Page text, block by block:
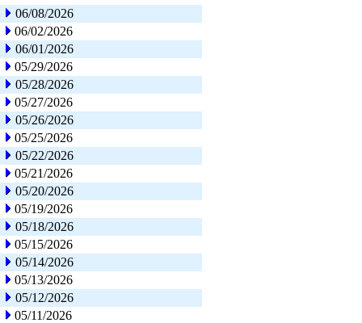
06/08/2026
06/02/2026
06/01/2026
05/29/2026
05/28/2026
05/27/2026
05/26/2026
05/25/2026
05/22/2026
05/21/2026
05/20/2026
05/19/2026
05/18/2026
05/15/2026
05/14/2026
05/13/2026
05/12/2026
05/11/2026